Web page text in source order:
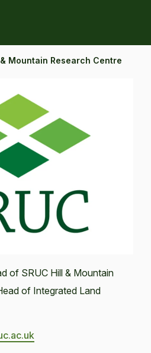
Mountain Research Centre
of SRUC Hill & Mountain
of Integrated Land